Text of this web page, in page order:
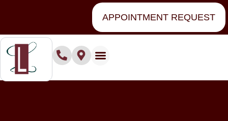
APPOINTMENT REQUEST
Financing Options